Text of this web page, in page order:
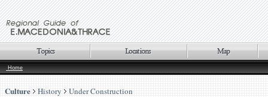
Home
Culture History Under Construction